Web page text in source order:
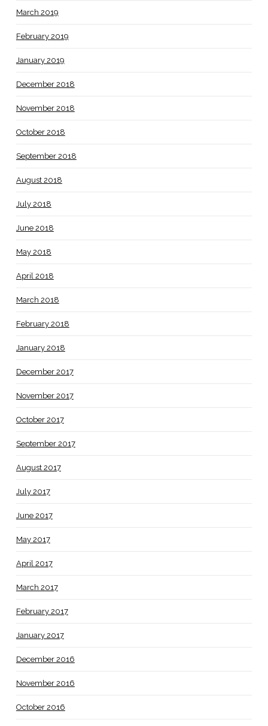
March 2019
February 2019
January 2019
December 2018
November 2018
October 2018
September 2018
August 2018
July 2018
June 2018
May 2018
April 2018
March 2018
February 2018
January 2018
December 2017
November 2017
October 2017
September 2017
August 2017
July 2017
June 2017
May 2017
April 2017
March 2017
February 2017
January 2017
December 2016
November 2016
October 2016